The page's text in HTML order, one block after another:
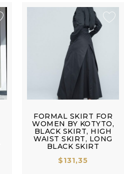
FORMAL SKIRT FOR
WOMEN BY KOTYTO,
BLACK SKIRT, HIGH
WAIST SKIRT, LONG
BLACK SKIRT
$131,35